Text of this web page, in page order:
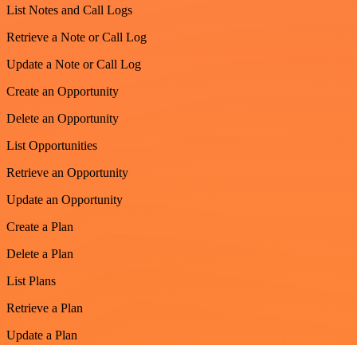
List Notes and Call Logs
Retrieve a Note or Call Log
Update a Note or Call Log
Create an Opportunity
Delete an Opportunity
List Opportunities
Retrieve an Opportunity
Update an Opportunity
Create a Plan
Delete a Plan
List Plans
Retrieve a Plan
Update a Plan